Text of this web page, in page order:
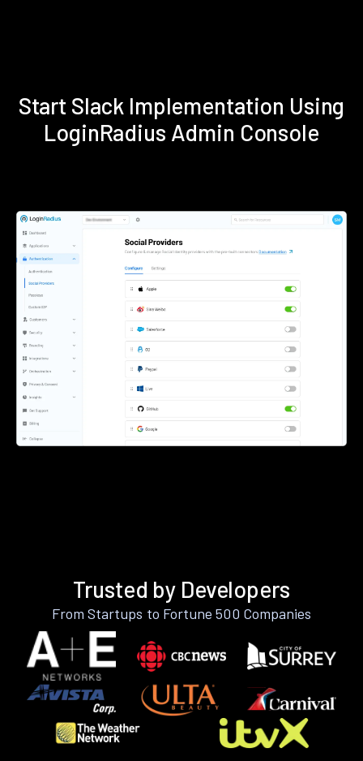
Start Slack Implementation Using
LoginRadius Admin Console
Trusted by Developers
From Startups to Fortune 500 Companies